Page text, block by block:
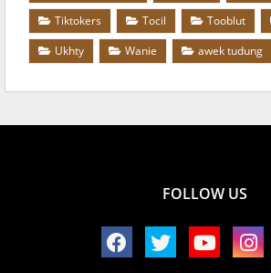
Tiktokers
Tocil Tooblut
Ukhty
Wanie awek tudung
FOLLOW US